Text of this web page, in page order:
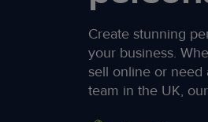
Create stunning
your business.
sell online or
team in the UK,